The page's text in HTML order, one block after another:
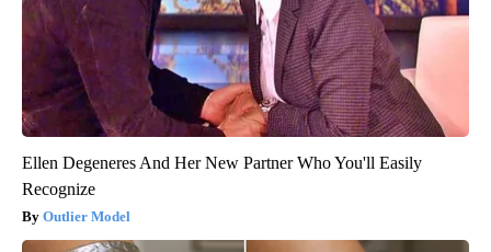
Ellen Degeneres And Her New Partner Who You'll Easily
Recognize
Outlier Model